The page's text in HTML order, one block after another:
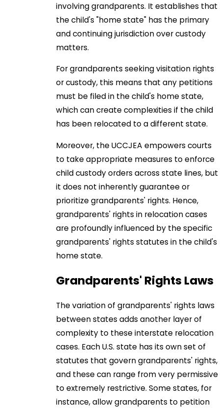
involving grandparents. It establishes that
the child's "home state" has the primary
and continuing jurisdiction over custody
matters.
For grandparents seeking visitation rights
or custody, this means that any petitions
must be filed in the child's home state,
which can create complexities if the child
has been relocated to a different state.
Moreover, the UCCJEA empowers courts
to take appropriate measures to enforce
child custody orders across state lines, but
it does not inherently guarantee or
prioritize grandparents' rights. Hence,
grandparents' rights in relocation cases
are profoundly influenced by the specific
grandparents' rights statutes in the child's
home state.
Grandparents' Rights Laws
The variation of grandparents' rights laws
between states adds another layer of
complexity to these interstate relocation
cases. Each U.S. state has its own set of
statutes that govern grandparents' rights,
and these can range from very permissive
to extremely restrictive. Some states, for
instance, allow grandparents to petition